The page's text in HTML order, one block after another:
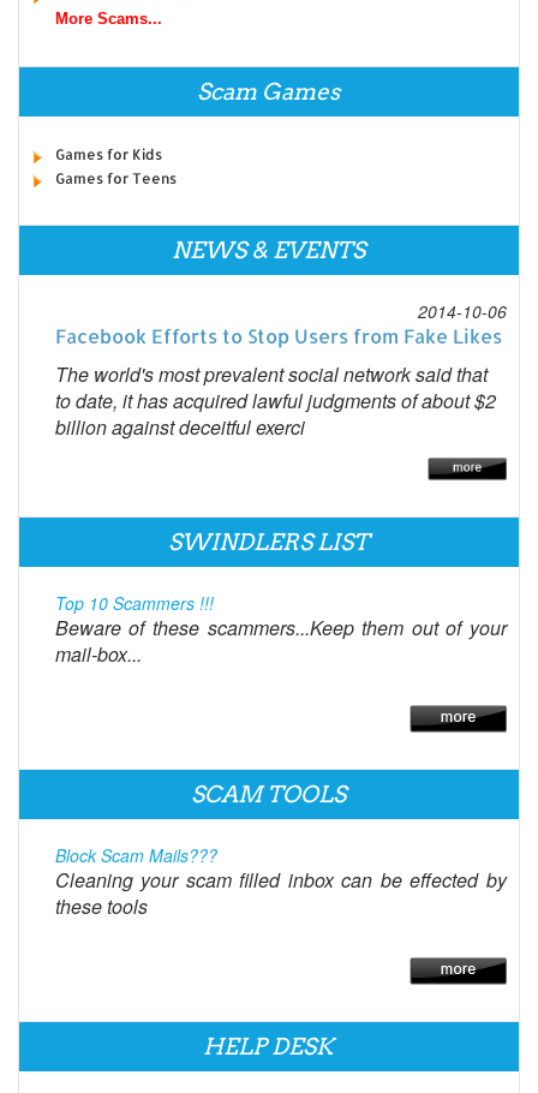
More Scams...
Scam Games
Games for Kids
Games for Teens
NEWS & EVENTS
2014-10-06
Facebook Efforts to Stop Users from Fake Likes
The world's most prevalent social network said that
to date, it has acquired lawful judgments of about $2
billion against deceitful exerci
SWINDLERS LIST
Top 10 Scammers !!!
Beware of these scammers...Keep them out of your
mail-box...
SCAM TOOLS
Block Scam Mails???
Cleaning your scam filled inbox can be effected by
these tools
HELP DESK